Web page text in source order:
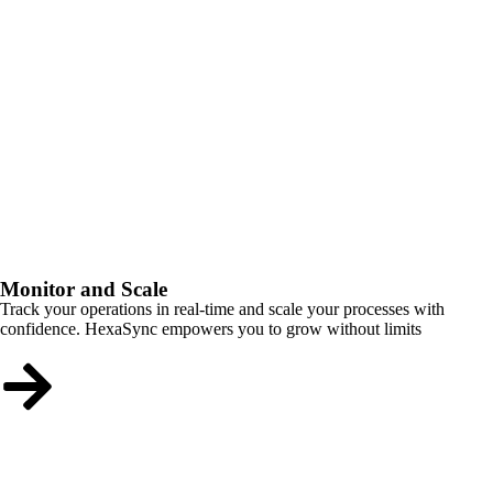
Monitor and Scale
Track your operations in real-time and scale your processes with
confidence. HexaSync empowers you to grow without limits